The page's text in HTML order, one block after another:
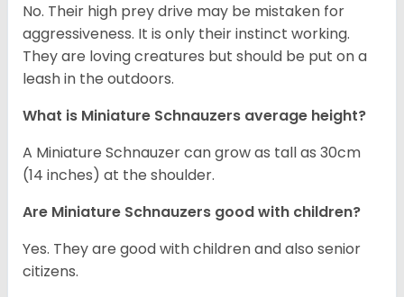
No. Their high prey drive may be mistaken for
aggressiveness. It is only their instinct working.
They are loving creatures but should be put on a
leash in the outdoors.
What is Miniature Schnauzers average height?
A Miniature Schnauzer can grow as tall as 30cm
(14 inches) at the shoulder.
Are Miniature Schnauzers good with children?
Yes. They are good with children and also senior
citizens.